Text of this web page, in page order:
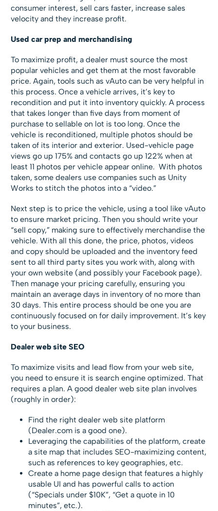
consumer interest, sell cars faster, increase sales
velocity and they increase profit.
Used car prep and merchandising
To maximize profit, a dealer must source the most
popular vehicles and get them at the most favorable
price. Again, tools such as vAuto can be very helpful in
this process. Once a vehicle arrives, it’s key to
recondition and put it into inventory quickly. A process
that takes longer than five days from moment of
purchase to sellable on lot is too long. Once the
vehicle is reconditioned, multiple photos should be
taken of its interior and exterior. Used-vehicle page
views go up 175% and contacts go up 122% when at
least 11 photos per vehicle appear online. With photos
taken, some dealers use companies such as Unity
Works to stitch the photos into a “video.”
Next step is to price the vehicle, using a tool like vAuto
to ensure market pricing. Then you should write your
“sell copy,” making sure to effectively merchandise the
vehicle. With all this done, the price, photos, videos
and copy should be uploaded and the inventory feed
sent to all third party sites you work with, along with
your own website (and possibly your Facebook page).
Then manage your pricing carefully, ensuring you
maintain an average days in inventory of no more than
30 days. This entire process should be one you are
continuously focused on for daily improvement. It’s key
to your business.
Dealer web site SEO
To maximize visits and lead flow from your web site,
you need to ensure it is search engine optimized. That
requires a plan. A good dealer web site plan involves
(roughly in order):
Find the right dealer web site platform
(Dealer.com is a good one).
Leveraging the capabilities of the platform, create
a site map that includes SEO-maximizing content,
such as references to key geographies, etc.
Create a home page design that features a highly
usable UI and has powerful calls to action
(“Specials under $10K”, “Get a quote in 10
minutes”, etc.).